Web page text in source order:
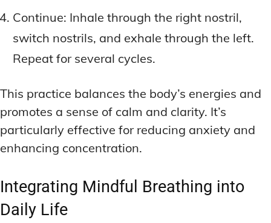
Continue: Inhale through the right nostril,
switch nostrils, and exhale through the left.
Repeat for several cycles.
This practice balances the body’s energies and
promotes a sense of calm and clarity. It’s
particularly effective for reducing anxiety and
enhancing concentration.
Integrating Mindful Breathing into
Daily Life